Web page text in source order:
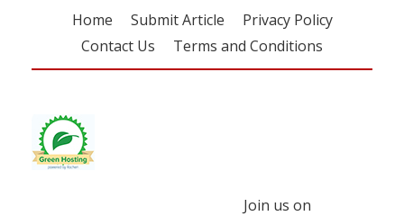
Home Submit Article
Privacy Policy
Contact Us
Terms and Conditions
Join us on